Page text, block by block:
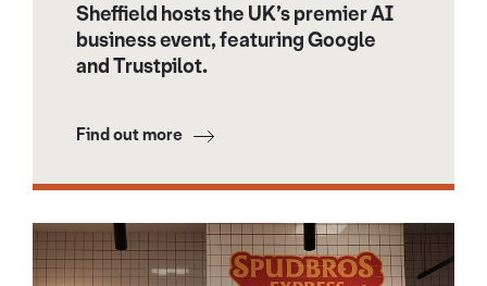
Sheffield hosts the UK’s premier AI
business event, featuring Google
and Trustpilot.
Find out more